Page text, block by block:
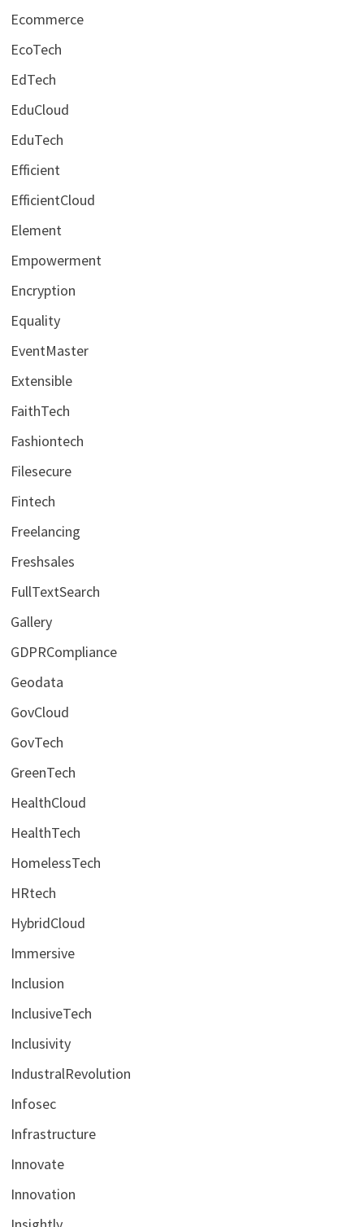
Ecommerce
EcoTech
EdTech
EduCloud
EduTech
Efficient
EfficientCloud
Element
Empowerment
Encryption
Equality
EventMaster
Extensible
FaithTech
Fashiontech
Filesecure
Fintech
Freelancing
Freshsales
FullTextSearch
Gallery
GDPRCompliance
Geodata
GovCloud
GovTech
GreenTech
HealthCloud
HealthTech
HomelessTech
HRtech
HybridCloud
Immersive
Inclusion
InclusiveTech
Inclusivity
IndustralRevolution
Infosec
Infrastructure
Innovate
Innovation